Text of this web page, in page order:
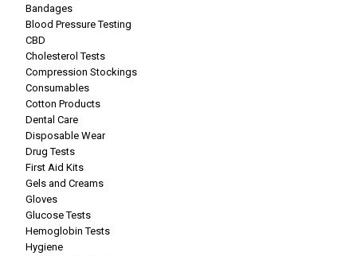
Bandages
Blood Pressure Testing
CBD
Cholesterol Tests
Compression Stockings
Consumables
Cotton Products
Dental Care
Disposable Wear
Drug Tests
First Aid Kits
Gels and Creams
Gloves
Glucose Tests
Hemoglobin Tests
Hygiene